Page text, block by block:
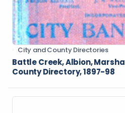
City and County Directories
Battle Creek, Albion,
County Directory, 1897-98